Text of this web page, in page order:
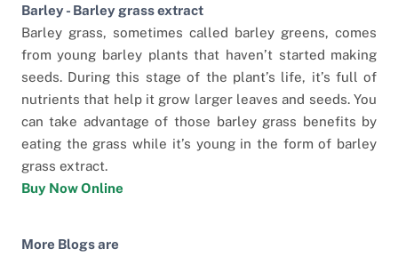
Barley - Barley grass extract
Barley grass, sometimes called barley greens, comes
from young barley plants that haven’t started making
seeds. During this stage of the plant’s life, it’s full of
nutrients that help it grow larger leaves and seeds. You
can take advantage of those barley grass benefits by
eating the grass while it’s young in the form of barley
grass extract.
Buy Now Online
More Blogs are